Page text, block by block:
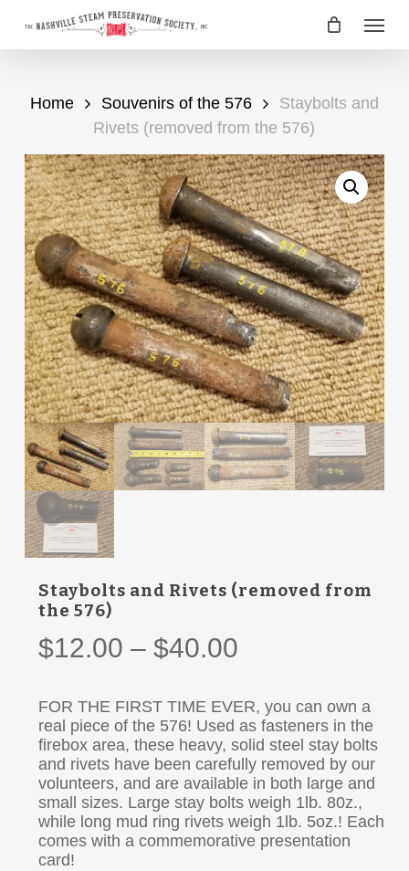
main
Menu
Home Souvenirs of the 576
Staybolts and
Rivets (removed from the 576)
Staybolts and Rivets (removed from
the 576)
$12.00 – $40.00Price
$12.00
through
$40.00
FOR THE FIRST TIME EVER, you can own a
real piece of the 576! Used as fasteners in the
firebox area, these heavy, solid steel stay bolts
and rivets have been carefully removed by our
volunteers, and are available in both large and
small sizes. Large stay bolts weigh 1lb. 80z.,
while long mud ring rivets weigh 1lb. 5oz.! Each
comes with a commemorative presentation
card!